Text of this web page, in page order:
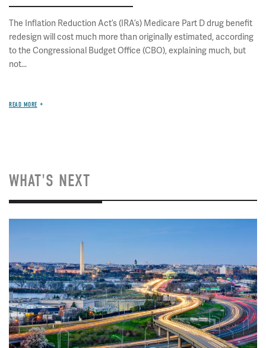
The Inflation Reduction Act’s (IRA’s) Medicare Part D drug benefit
redesign will cost much more than originally estimated, according
to the Congressional Budget Office (CBO), explaining much, but
not...
READ MORE
WHAT'S NEXT